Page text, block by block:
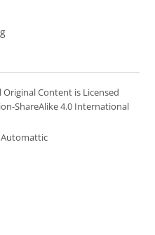
Content is Licensed
ShareAlike 4.0 International